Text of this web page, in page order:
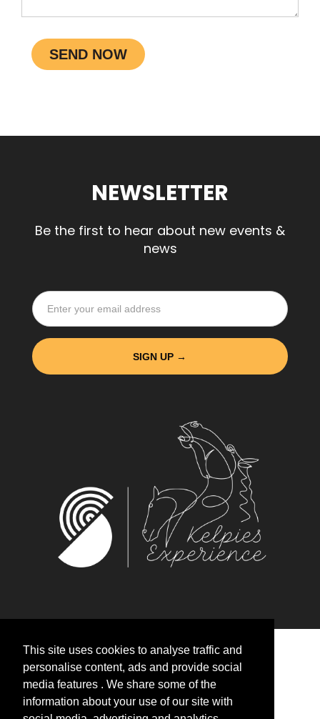
This site uses cookies to analyse traffic and
personalise content, ads and provide social
media features . We share some of the
information about your use of our site with
NEWSLETTER
Be the first to hear about new events &
news
HOME